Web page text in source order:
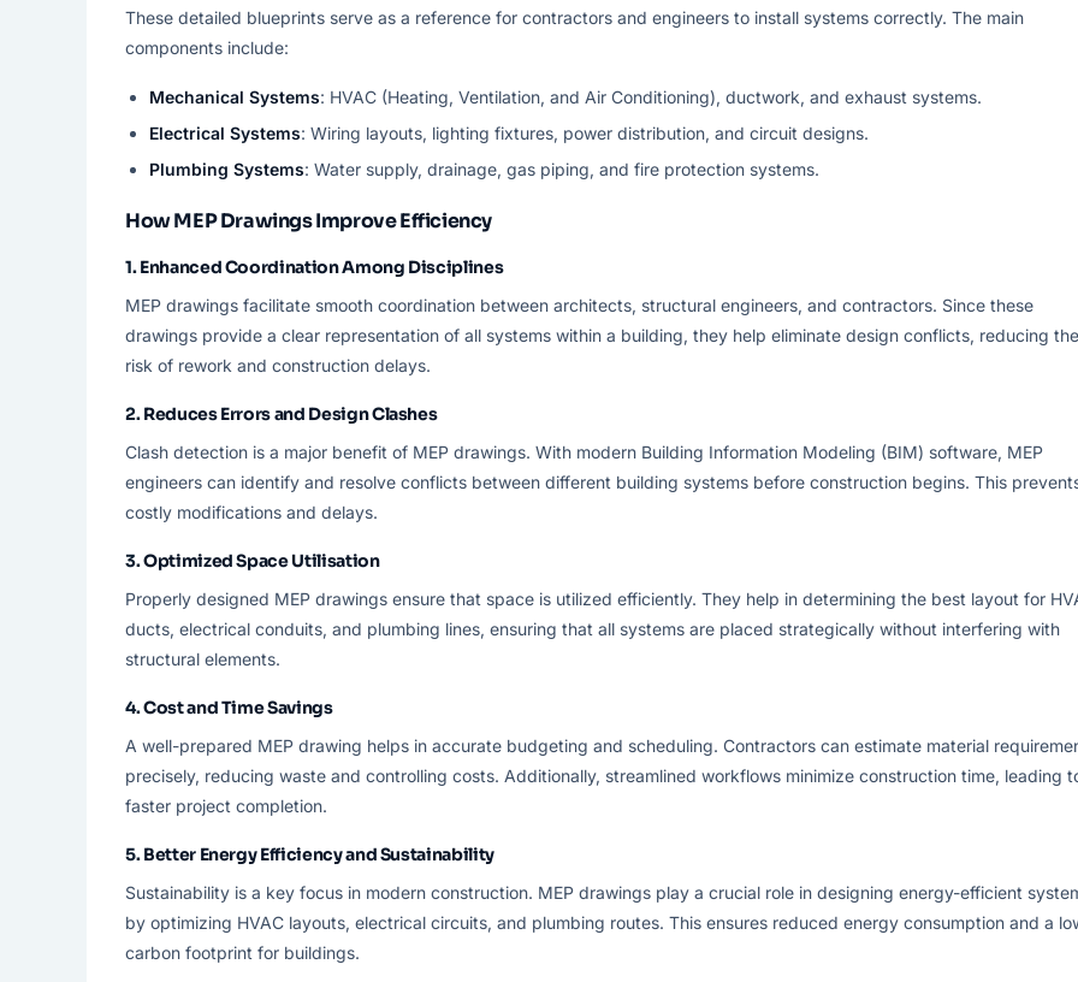
These detailed blueprints serve as a reference for contractors and engineers to install systems correctly. The main
components include:
Mechanical Systems: HVAC (Heating, Ventilation, and Air Conditioning), ductwork, and exhaust systems.
Electrical Systems: Wiring layouts, lighting fixtures, power distribution, and circuit designs.
Plumbing Systems: Water supply, drainage, gas piping, and fire protection systems.
How MEP Drawings Improve Efficiency
1.Enhanced Coordination Among Disciplines
MEP drawings facilitate smooth coordination between architects, structural engineers, and contractors. Since these
drawings provide a clear representation of all systems within a building, they help eliminate design conflicts, reducing the
risk of rework and construction delays.
2.Reduces Errors and Design Clashes
Clash detection is a major benefit of MEP drawings. With modern Building Information Modeling (BIM) software, MEP
engineers can identify and resolve conflicts between different building systems before construction begins. This
costly modifications and delays.
3.Optimized Space Utilisation
Properly designed MEP drawings ensure that space is utilized efficiently. They help in determining the best layout for
ducts, electrical conduits, and plumbing lines, ensuring that all systems are placed strategically without interfering with
structural elements.
4.Cost and Time Savings
A well-prepared MEP drawing helps in accurate budgeting and scheduling. Contractors can estimate material
precisely, reducing waste and controlling costs. Additionally, streamlined workflows minimize construction time, leading
faster project completion.
5.Better Energy Efficiency and Sustainability
Sustainability is a key focus in modern construction. MEP drawings play a crucial role in designing energy-efficient
by optimizing HVAC layouts, electrical circuits, and plumbing routes. This ensures reduced energy consumption and a
carbon footprint for buildings.